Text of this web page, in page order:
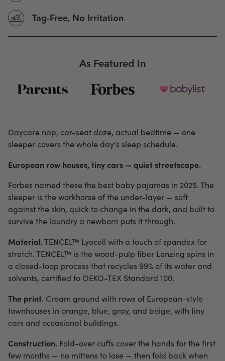
Tag-Free, No Irritation
As Featured In
Daycare nap, car-seat doze, actual bedtime — one
sleeper covers the whole day's sleep schedule.
European row houses, tiny cars — quiet streetscape.
Forbes named these the best baby pajamas in 2025. The
sleeper is the workhorse of the under-layer — soft
against the skin, quick to change in the dark, and built to
survive the laundry a newborn puts it through.
Material.TENCEL™ Lyocell with a touch of spandex for
stretch. TENCEL™ is the wood-pulp fiber Lenzing spins in
a closed-loop process that recycles 99% of its water and
solvents, certified to OEKO-TEX Standard 100.
The print. Cream ground with rows of European-style
townhouses in orange, blue, gray, and beige, with tiny
cars and occasional buildings.
Construction. Fold-over cuffs cover the hands for the first
few months — no mittens to lose — then fold back when